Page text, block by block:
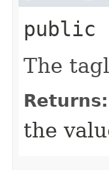
public
The
Returns:
the